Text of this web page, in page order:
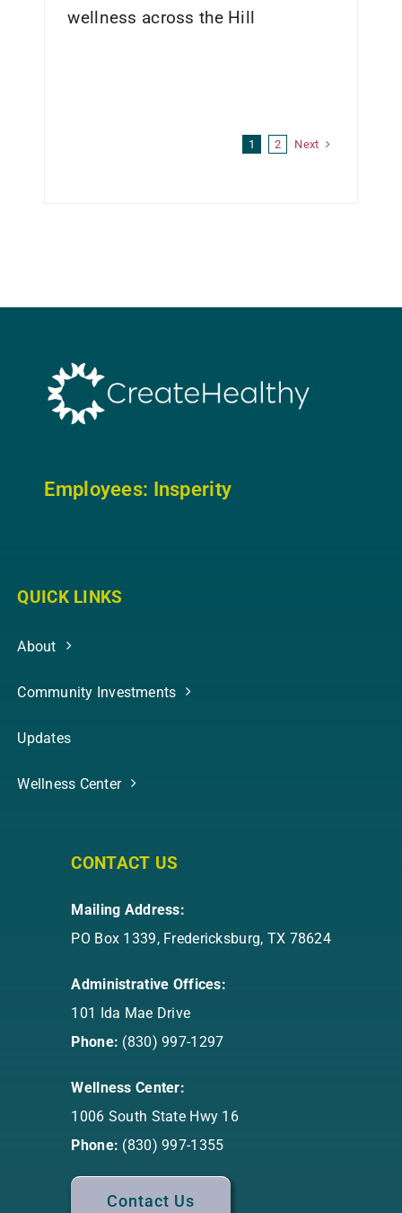
wellness across the Hill
1 2 Next
Employees: Insperity
QUICK LINKS
About
Community Investments
Updates
Wellness Center
CONTACT US
Mailing Address:
PO Box 1339, Fredericksburg, TX 78624
Administrative Offices:
101 Ida Mae Drive
Phone: (830) 997-1297
Wellness Center:
1006 South State Hwy 16
Phone: (830) 997-1355
Contact Us